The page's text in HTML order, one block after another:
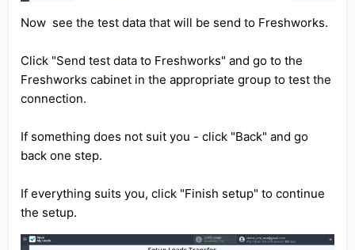
Now see the test data that will be send to Freshworks.
Click "Send test data to Freshworks" and go to the
Freshworks cabinet in the appropriate group to test the
connection.
If something does not suit you - click "Back" and go
back one step.
If everything suits you, click "Finish setup" to continue
the setup.